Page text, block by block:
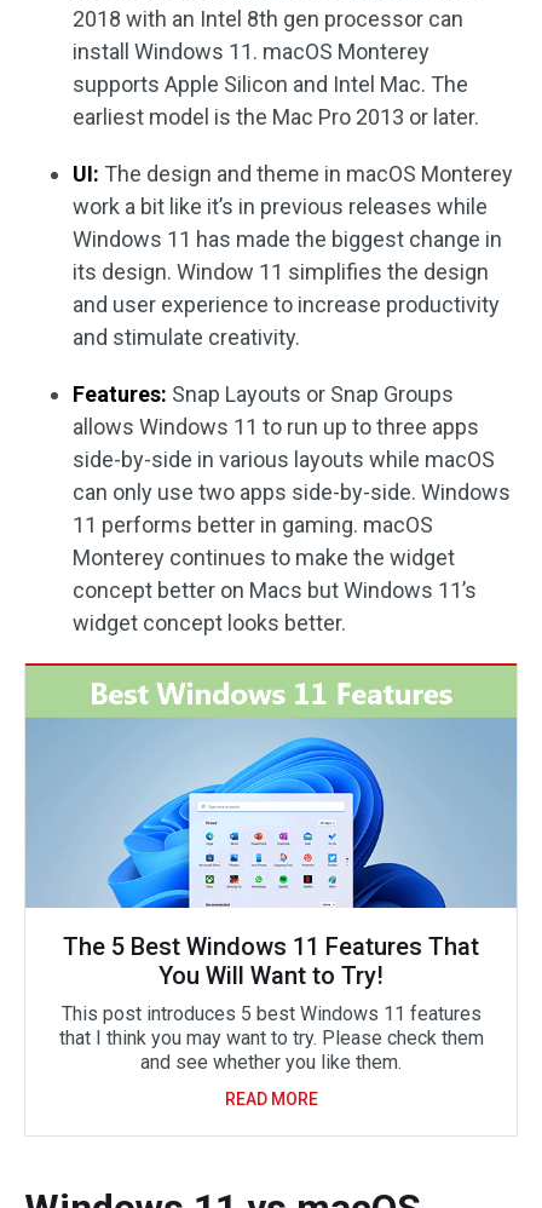
2018 with an Intel 8th gen processor can
install Windows 11. macOS Monterey
supports Apple Silicon and Intel Mac. The
earliest model is the Mac Pro 2013 or later.
UI: The design and theme in macOS Monterey
work a bit like it’s in previous releases while
Windows 11 has made the biggest change in
its design. Window 11 simplifies the design
and user experience to increase productivity
and stimulate creativity.
Features: Snap Layouts or Snap Groups
allows Windows 11 to run up to three apps
side-by-side in various layouts while macOS
can only use two apps side-by-side. Windows
11 performs better in gaming. macOS
Monterey continues to make the widget
concept better on Macs but Windows 11’s
widget concept looks better.
The 5 Best Windows 11 Features That
You Will Want to Try!
This post introduces 5 best Windows 11 features
that I think you may want to try. Please check them
and see whether you like them.
READ MORE